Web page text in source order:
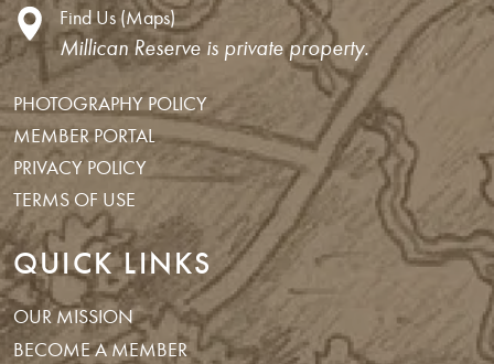
Find Us (Maps)
Millican Reserve is private property.
PHOTOGRAPHY POLICY
MEMBER PORTAL
PRIVACY POLICY
TERMS OF USE
QUICK LINKS
OUR MISSION
BECOME A MEMBER